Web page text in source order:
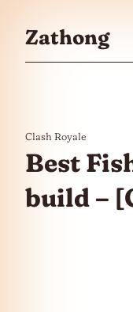
Zathong
Clash Royale
Best
build –